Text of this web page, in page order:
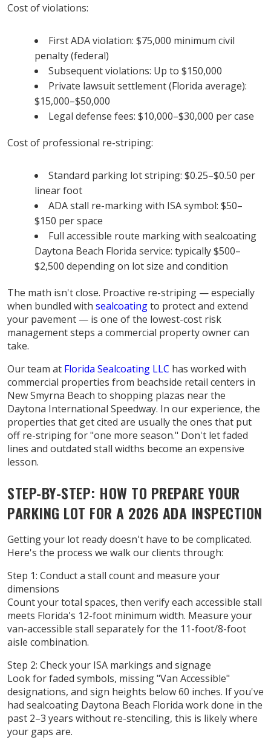
Cost of violations:
First ADA violation: $75,000 minimum civil
penalty (federal)
Subsequent violations: Up to $150,000
Private lawsuit settlement (Florida average):
$15,000–$50,000
Legal defense fees: $10,000–$30,000 per case
Cost of professional re-striping:
Standard parking lot striping: $0.25–$0.50 per
linear foot
ADA stall re-marking with ISA symbol: $50–
$150 per space
Full accessible route marking with sealcoating
Daytona Beach Florida service: typically $500–
$2,500 depending on lot size and condition
The math isn't close. Proactive re-striping — especially
when bundled with sealcoatingto protect and extend
your pavement — is one of the lowest-cost risk
management steps a commercial property owner can
take.
Our team at Florida Sealcoating LLC has worked with
commercial properties from beachside retail centers in
New Smyrna Beach to shopping plazas near the
Daytona International Speedway. In our experience, the
properties that get cited are usually the ones that put
off re-striping for "one more season." Don't let faded
lines and outdated stall widths become an expensive
lesson.
STEP-BY-STEP: HOW TO PREPARE YOUR
PARKING LOT FOR A 2026 ADA INSPECTION
Getting your lot ready doesn't have to be complicated.
Here's the process we walk our clients through:
Step 1: Conduct a stall count and measure your
dimensions
Count your total spaces, then verify each accessible stall
meets Florida's 12-foot minimum width. Measure your
van-accessible stall separately for the 11-foot/8-foot
aisle combination.
Step 2: Check your ISA markings and signage
Look for faded symbols, missing "Van Accessible"
designations, and sign heights below 60 inches. If you've
had sealcoating Daytona Beach Florida work done in the
past 2–3 years without re-stenciling, this is likely where
your gaps are.